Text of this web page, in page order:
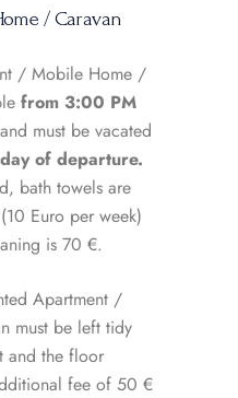
/ Caravan
/ Mobile Home /
from 3:00 PM
and must be vacated
of departure.
bath towels are
Euro per week)
is 70 €.
Apartment /
must be left tidy
and the floor
fee of 50 €